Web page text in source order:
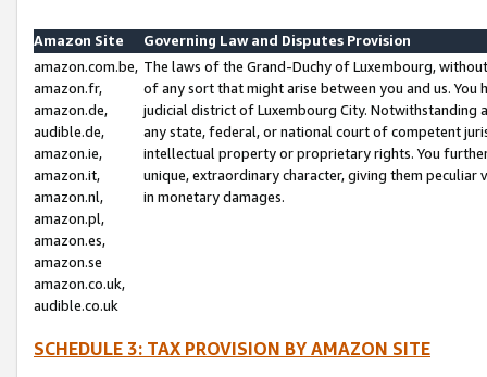
Amazon Site
Governing Law and Disputes Provision
amazon.com.be,
amazon.fr,
amazon.de,
audible.de,
amazon.ie,
amazon.it,
amazon.nl,
amazon.pl,
amazon.es,
amazon.se
amazon.co.uk,
audible.co.uk
The laws of the Grand-Duchy of Luxembourg,
of any sort that might arise between you and us.
judicial district of Luxembourg City. Notwithstanding
any state, federal, or national court of competent
intellectual property or proprietary rights. You
unique, extraordinary character, giving them
in monetary damages.
SCHEDULE 3: TAX PROVISION BY AMAZON SITE